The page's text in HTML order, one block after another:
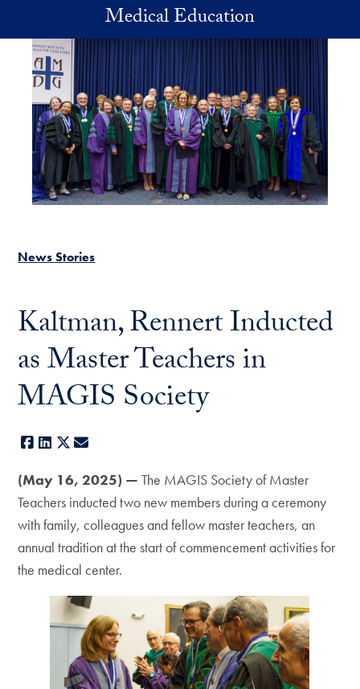
Skip to main contentMedical Education
News Stories
Kaltman, Rennert Inducted
as Master Teachers in
MAGIS Society
Facebook
LinkedIn
X
(May 16, 2025) — The MAGIS Society of Master
Teachers inducted two new members during a ceremony
with family, colleagues and fellow master teachers, an
annual tradition at the start of commencement activities for
the medical center.